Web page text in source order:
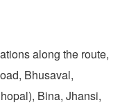
along the route,
Bhusaval,
Bina, Jhansi,